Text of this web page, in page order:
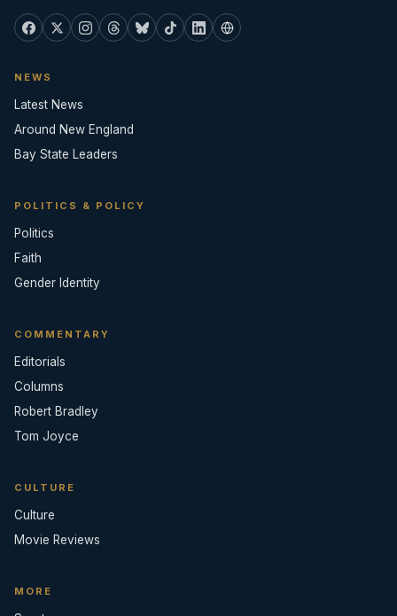
NEWS
Latest News
Around New England
Bay State Leaders
POLITICS & POLICY
Politics
Faith
Gender Identity
COMMENTARY
Editorials
Columns
Robert Bradley
Tom Joyce
CULTURE
Culture
Movie Reviews
MORE